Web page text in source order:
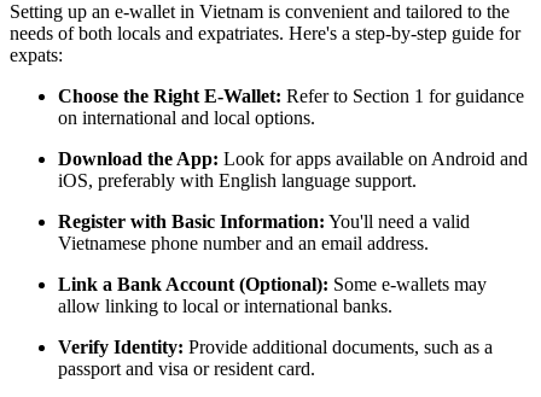
Setting up an e-wallet in Vietnam is convenient and tailored to the
needs of both locals and expatriates. Here's a step-by-step guide for
expats:
Choose the Right E-Wallet: Refer to Section 1 for guidance
on international and local options.
Download the App: Look for apps available on Android and
iOS, preferably with English language support.
Register with Basic Information: You'll need a valid
Vietnamese phone number and an email address.
Link a Bank Account (Optional): Some e-wallets may
allow linking to local or international banks.
Verify Identity: Provide additional documents, such as a
passport and visa or resident card.